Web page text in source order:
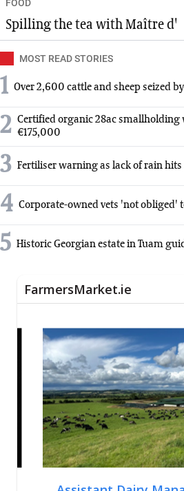
FOOD
Spilling the tea with Maître d'
MOST READ STORIES
1 Over 2,600 cattle and sheep seized
2 Certified organic 28ac
€175,000
3 Fertiliser warning as lack of rain
4 Corporate-owned vets 'not obliged'
5 Historic Georgian estate in Tuam